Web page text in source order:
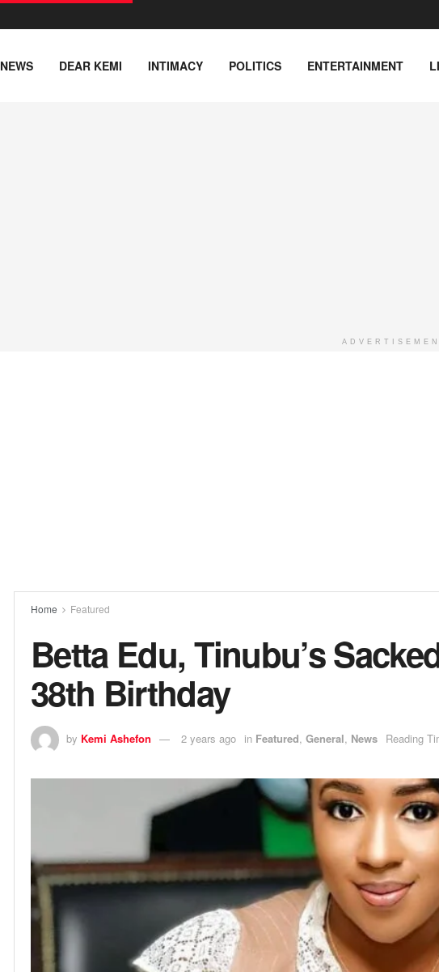
NEWS DEAR KEMI INTIMACY POLITICS ENTERTAINMENT
Home Featured
Betta Edu, Tinubu’s
38th Birthday
by Kemi Ashefon 2 years ago in Featured, General, News Reading